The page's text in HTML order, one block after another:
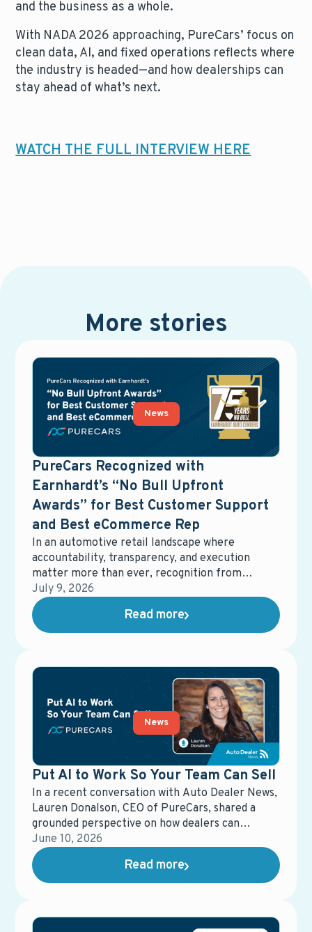
and the business as a whole.
With NADA 2026 approaching, PureCars’ focus on
clean data, AI, and fixed operations reflects where
the industry is headed—and how dealerships can
stay ahead of what’s next.
WATCH THE FULL INTERVIEW HERE
More stories
News
PureCars Recognized with
Earnhardt’s “No Bull Upfront
Awards” for Best Customer Support
and Best eCommerce Rep
In an automotive retail landscape where
accountability, transparency, and execution
matter more than ever, recognition from
dealership partners carries real weight.
Earnhardt Auto Center recently honored
PureCars with two No Bull Upfront Awards,
recognizing Best Customer Support and Best
reflect more than performance metrics—they
underscore a shared commitment to clarity,
responsiveness, and delivering real value in
dealership operations.
July 9, 2026
Read more
News
Put AI to Work So Your Team Can Sell
In a recent conversation with Auto Dealer News,
Lauren Donalson, CEO of PureCars, shared a
grounded perspective on how dealers can
actually put AI to work—without losing control
of the customer experience.
June 10, 2026
Read more